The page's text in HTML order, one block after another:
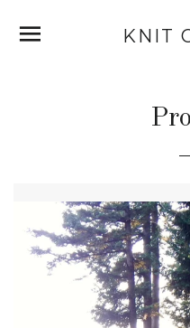
SITE NAVIGATION
KNIT